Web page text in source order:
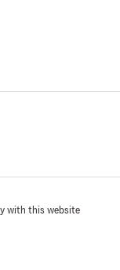
with this website